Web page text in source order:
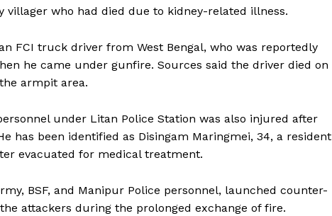
who had died due to kidney-related illness.
FCI truck driver from West Bengal, who was reportedly
he came under gunfire. Sources said the driver died on
armpit area.
under Litan Police Station was also injured after
has been identified as Disingam Maringmei, 34, a resident
evacuated for medical treatment.
BSF, and Manipur Police personnel, launched counter-
attackers during the prolonged exchange of fire.